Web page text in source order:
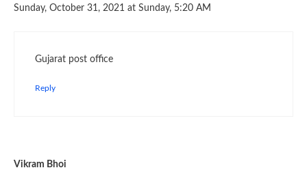
Sunday, October 31, 2021 at Sunday, 5:20 AM
Gujarat post office
Reply
Vikram Bhoi